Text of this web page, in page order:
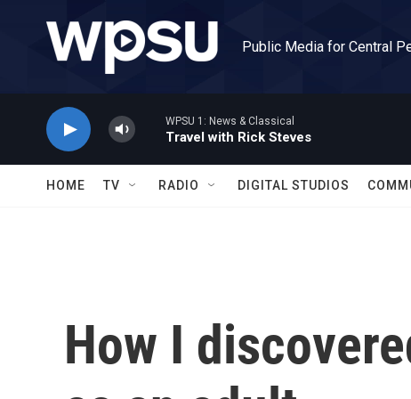
Public Media for Central
WPSU 1: News & Classical
Travel with Rick Steves
HOME TV RADIO DIGITAL STUDIOS
How I